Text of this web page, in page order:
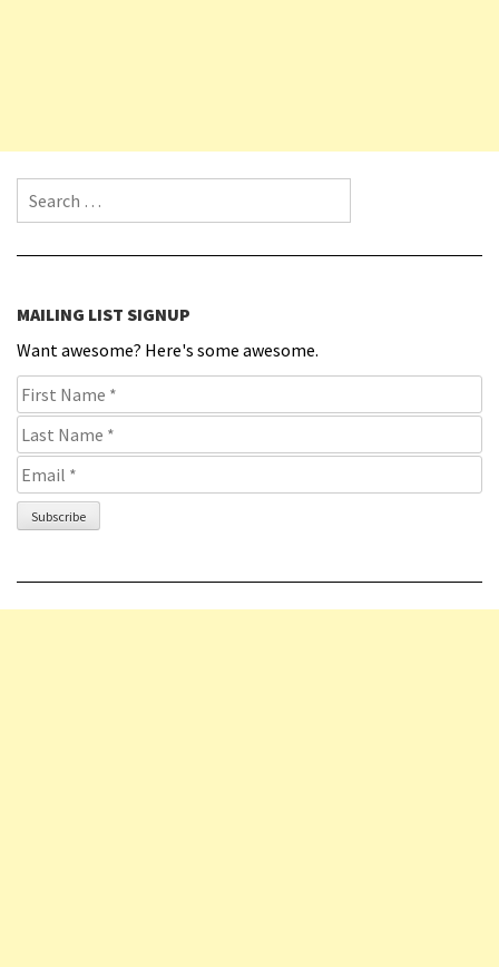
Search for:
MAILING LIST SIGNUP
Want awesome? Here's some awesome.